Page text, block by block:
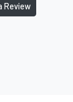
Review